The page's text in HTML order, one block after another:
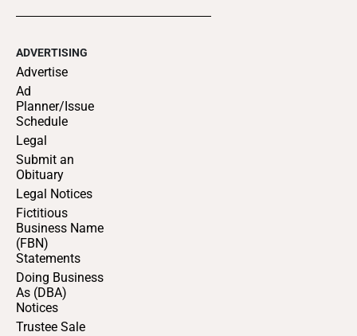
ADVERTISING
Advertise
Ad
Planner/Issue
Schedule
Legal
Submit an
Obituary
Legal Notices
Fictitious
Business Name
(FBN)
Statements
Doing Business
As (DBA)
Notices
Trustee Sale